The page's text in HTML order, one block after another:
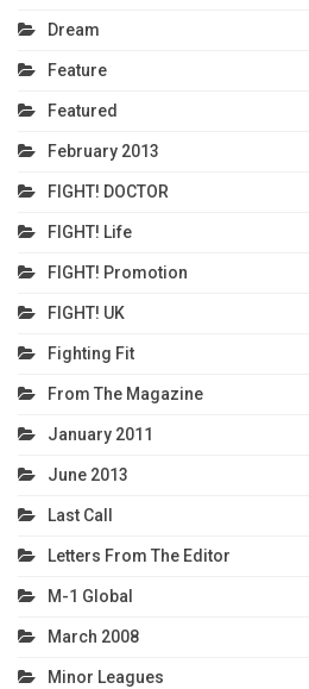
Dream
Feature
Featured
February 2013
FIGHT! DOCTOR
FIGHT! Life
FIGHT! Promotion
FIGHT! UK
Fighting Fit
From The Magazine
January 2011
June 2013
Last Call
Letters From The Editor
M-1 Global
March 2008
Minor Leagues